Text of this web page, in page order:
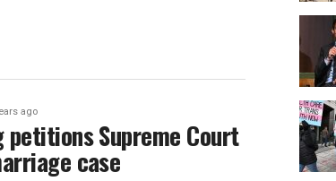
ago
Supreme Court
case